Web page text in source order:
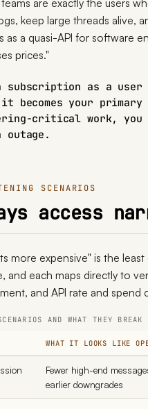
are exactly the users
keep large threads alive,
as a quasi-API for software
prices."
subscription as a
it becomes your
critical work, you
outage.
SCENARIOS
access
more expensive" is the
and each maps directly to
and API rate and spend
AND WHAT THEY BREAK
WHAT IT LOOKS LIKE
Fewer high-end
earlier downgrades